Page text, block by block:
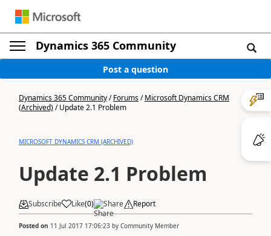
Dynamics 365 Community
Post a question
Dynamics 365 Community/Forums/Microsoft Dynamics CRM
(Archived)/Update 2.1 Problem
MICROSOFT DYNAMICS CRM (ARCHIVED)
Update 2.1 Problem
Subscribe Like(0) Share Report
Posted on 11 Jul 2017 17:06:23 by Community Member